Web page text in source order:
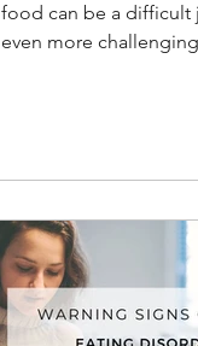
food can be a difficult
even more